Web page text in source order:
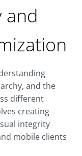
and
and the
different
creating
integrity
mobile clients